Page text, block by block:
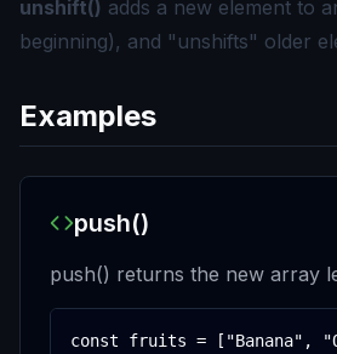
unshift() adds a new element to
beginning), and "unshifts" older
Examples
push()
push() returns the new array
const fruits = ["Banana",